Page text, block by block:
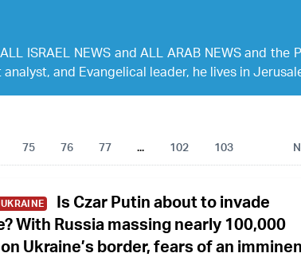
ISRAEL NEWS and ALL ARAB NEWS and the
and Evangelical leader, he lives in
75 76 77 ... 102 103
Is Czar Putin about to invade
With Russia massing nearly 100,000
Ukraine’s border, fears of an